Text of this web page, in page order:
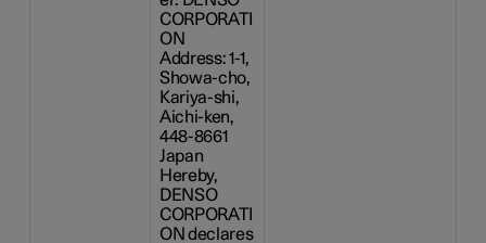
CORPORATI
ON
Address: 1-1,
Showa-cho,
Kariya-shi,
Aichi-ken,
448-8661
Japan
Hereby,
DENSO
CORPORATI
ON declares